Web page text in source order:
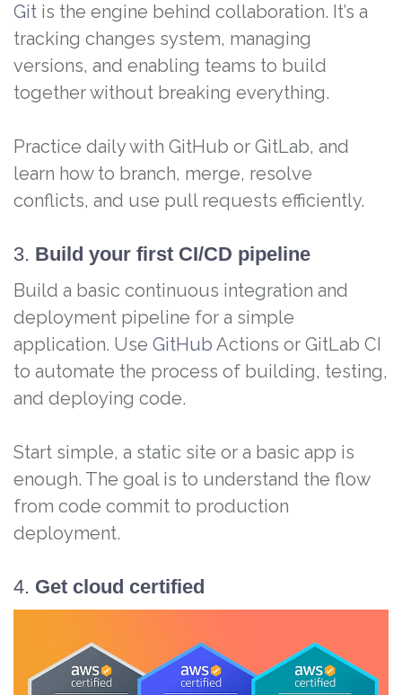
Git is the engine behind collaboration. It’s a
tracking changes system, managing
versions, and enabling teams to build
together without breaking everything.
Practice daily with GitHub or GitLab, and
learn how to branch, merge, resolve
conflicts, and use pull requests efficiently.
3. Build your first CI/CD pipeline
Build a basic continuous integration and
deployment pipeline for a simple
application. Use GitHub Actions or GitLab CI
to automate the process of building, testing,
and deploying code.
Start simple, a static site or a basic app is
enough. The goal is to understand the flow
from code commit to production
deployment.
4. Get cloud certified